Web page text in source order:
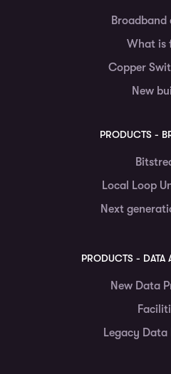
Broadband
What is
Copper
New
PRODUCTS -
Local Loop
Next
PRODUCTS - DATA
New Data
Legacy